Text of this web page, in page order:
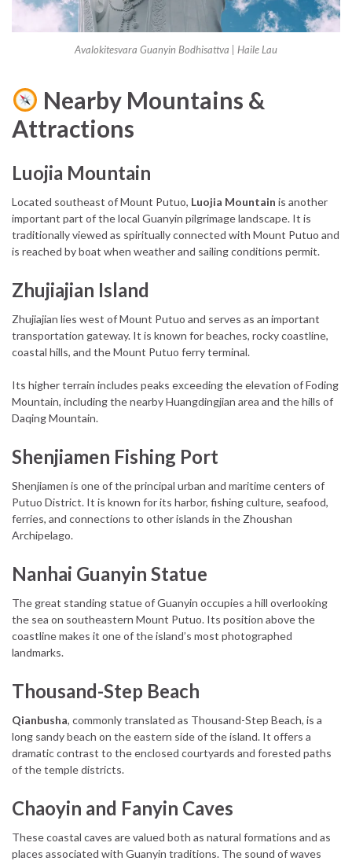
Avalokitesvara Guanyin Bodhisattva | Haile Lau
Nearby Mountains &
Attractions
Luojia Mountain
Located southeast of Mount Putuo, Luojia Mountain is another
important part of the local Guanyin pilgrimage landscape. It is
traditionally viewed as spiritually connected with Mount Putuo and
is reached by boat when weather and sailing conditions permit.
Zhujiajian Island
Zhujiajian lies west of Mount Putuo and serves as an important
transportation gateway. It is known for beaches, rocky coastline,
coastal hills, and the Mount Putuo ferry terminal.
Its higher terrain includes peaks exceeding the elevation of Foding
Mountain, including the nearby Huangdingjian area and the hills of
Daqing Mountain.
Shenjiamen Fishing Port
Shenjiamen is one of the principal urban and maritime centers of
Putuo District. It is known for its harbor, fishing culture, seafood,
ferries, and connections to other islands in the Zhoushan
Archipelago.
Nanhai Guanyin Statue
The great standing statue of Guanyin occupies a hill overlooking
the sea on southeastern Mount Putuo. Its position above the
coastline makes it one of the island’s most photographed
landmarks.
Thousand-Step Beach
Qianbusha, commonly translated as Thousand-Step Beach, is a
long sandy beach on the eastern side of the island. It offers a
dramatic contrast to the enclosed courtyards and forested paths
of the temple districts.
Chaoyin and Fanyin Caves
These coastal caves are valued both as natural formations and as
places associated with Guanyin traditions. The sound of waves